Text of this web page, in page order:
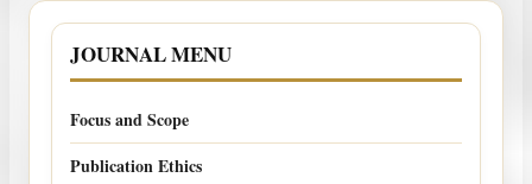
JOURNAL MENU
Focus and Scope
Publication Ethics